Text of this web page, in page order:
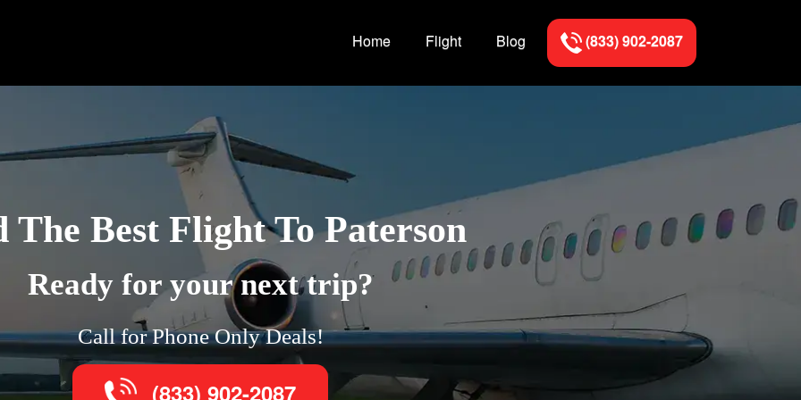
Home Flight Blog (833) 902-2087
The Best Flight To Paterson
Ready for your next trip?
Call for Phone Only Deals!
(833) 902-2087